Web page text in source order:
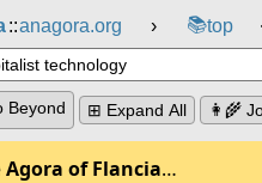
::anagora.org › 📚top ⸱
Beyond ⊞ Expand All 👩‍🌾
Agora of Flancia…